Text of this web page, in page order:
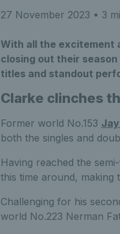
27 November 2023 • 3
With all the excitement
closing out their
titles and standout
Clarke clinches
Former world No.153
both the singles and
Having reached the
this time around, making
Challenging for his
world No.223 Nerman